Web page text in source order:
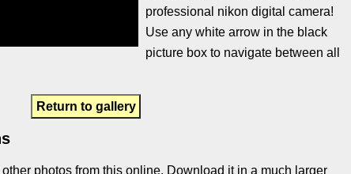
professional nikon digital camera!
Use any white arrow in the black
picture box to navigate between all
Return to gallery
photos from this online. Download it in a much larger